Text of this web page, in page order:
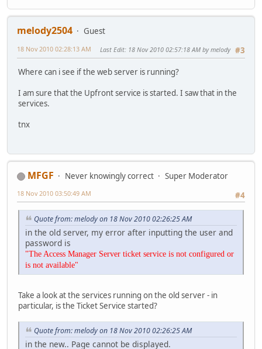
melody2504
Guest
#3
18 Nov 2010 02:28:13 AM Last Edit: 18 Nov 2010 02:57:18 AM by melody
Where can i see if the web server is running?
I am sure that the Upfront service is started. I saw that in the
services.
tnx
MFGF Never knowingly correct
Super Moderator
#4
18 Nov 2010 03:50:49 AM
Quote from: melody on 18 Nov 2010 02:26:25 AM
in the old server, my error after inputting the user and
password is
"The Access Manager Server ticket service is not configured or
is not available"
Take a look at the services running on the old server - in
particular, is the Ticket Service started?
Quote from: melody on 18 Nov 2010 02:26:25 AM
in the new.. Page cannot be displayed.